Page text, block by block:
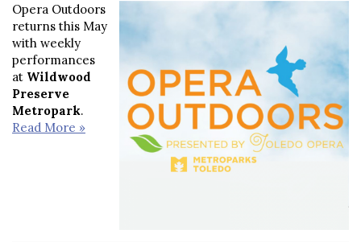
Opera Outdoors
returns this May
with weekly
performances
at Wildwood
Preserve
Metropark.
Read More »